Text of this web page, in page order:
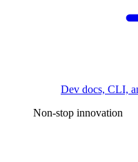
Dev docs, CLI,
Non-stop innovation